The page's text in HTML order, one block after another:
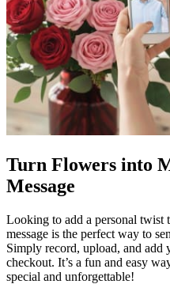
Turn Flowers into
Message
Looking to add a personal twist
message is the perfect way to
Simply record, upload, and add
checkout. It’s a fun and easy
special and unforgettable!